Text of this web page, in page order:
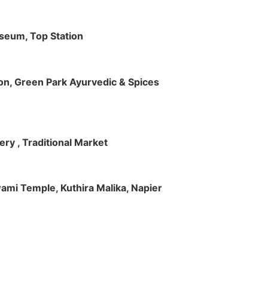
Top Station
Green Park Ayurvedic & Spices
, Traditional Market
Temple, Kuthira Malika, Napier